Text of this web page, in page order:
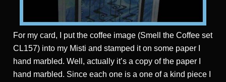
For my card, I put the coffee image (Smell the Coffee set
CL157) into my Misti and stamped it on some paper I
hand marbled. Well, actually it’s a copy of the paper I
hand marbled. Since each one is a one of a kind piece I